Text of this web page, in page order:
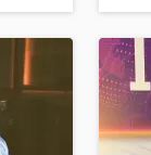
production glossary.